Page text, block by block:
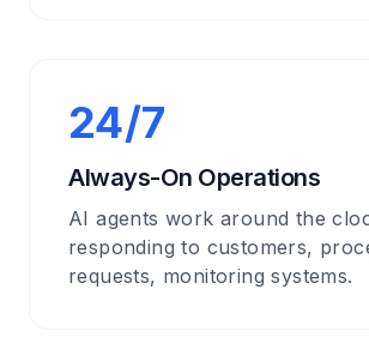
24/7
Always-On Operations
AI agents work around the
responding to customers,
requests, monitoring systems.